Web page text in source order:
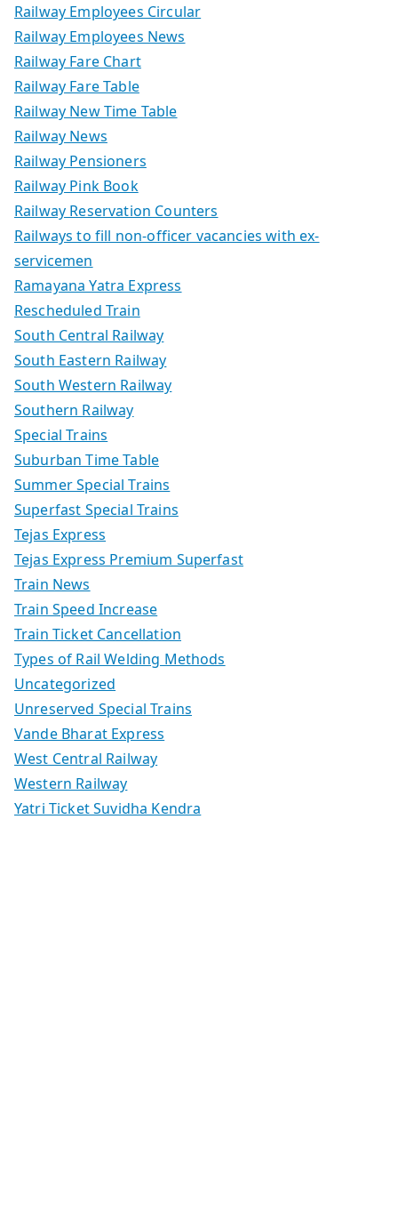
Railway Employees Circular
Railway Employees News
Railway Fare Chart
Railway Fare Table
Railway New Time Table
Railway News
Railway Pensioners
Railway Pink Book
Railway Reservation Counters
Railways to fill non-officer vacancies with ex-
servicemen
Ramayana Yatra Express
Rescheduled Train
South Central Railway
South Eastern Railway
South Western Railway
Southern Railway
Special Trains
Suburban Time Table
Summer Special Trains
Superfast Special Trains
Tejas Express
Tejas Express Premium Superfast
Train News
Train Speed Increase
Train Ticket Cancellation
Types of Rail Welding Methods
Uncategorized
Unreserved Special Trains
Vande Bharat Express
West Central Railway
Western Railway
Yatri Ticket Suvidha Kendra